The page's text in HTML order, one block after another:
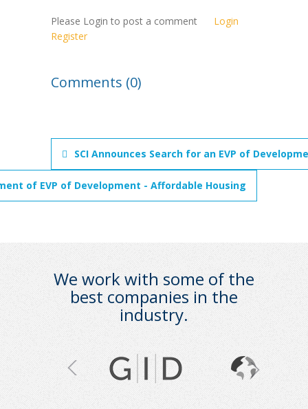
Please Login to post a comment Login
Register
Comments (0)
SCI Announces Search for an EVP of
of EVP of Development - Affordable Housing
We work with some of the
best companies in the
industry.